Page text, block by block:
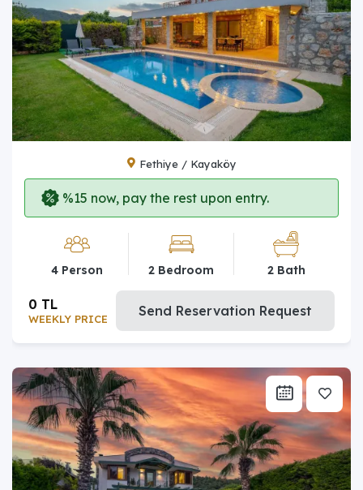
Fethiye / Kayaköy
%15 now, pay the rest upon entry.
4 Person 2 Bedroom 2 Bath
WEEKLY PRICE
0 TL Send Reservation Request